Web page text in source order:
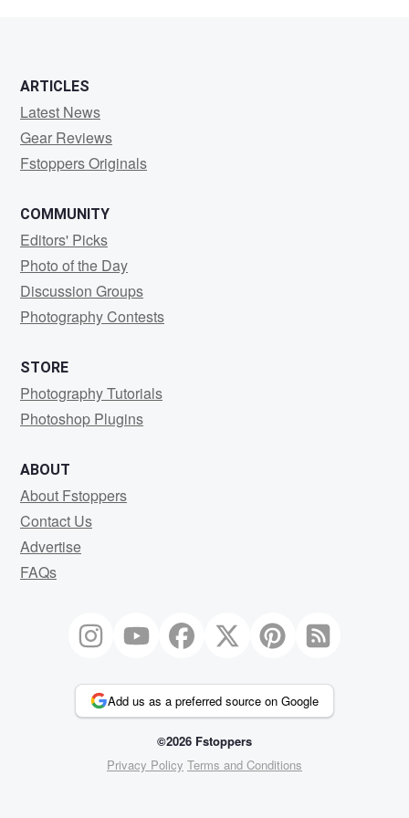
ARTICLES
Latest News
Gear Reviews
Fstoppers Originals
COMMUNITY
Editors' Picks
Photo of the Day
Discussion Groups
Photography Contests
STORE
Photography Tutorials
Photoshop Plugins
ABOUT
About Fstoppers
Contact Us
Advertise
FAQs
Add us as a preferred source on Google
©2026 Fstoppers
Privacy Policy Terms and Conditions